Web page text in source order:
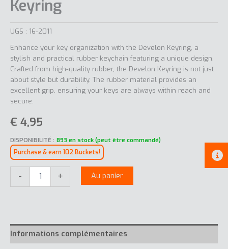
Keyring
UGS : 16-2011
Enhance your key organization with the Develon Keyring, a
stylish and practical rubber keychain featuring a unique design.
Crafted from high-quality rubber, the Develon Keyring is not just
about style but durability. The rubber material provides an
excellent grip, ensuring your keys are always within reach and
secure.
€ 4,95
DISPONIBILITÉ : 893 en stock (peut être commandé)
Purchase & earn 102 Buckets!
- + Au panier
Informations complémentaires